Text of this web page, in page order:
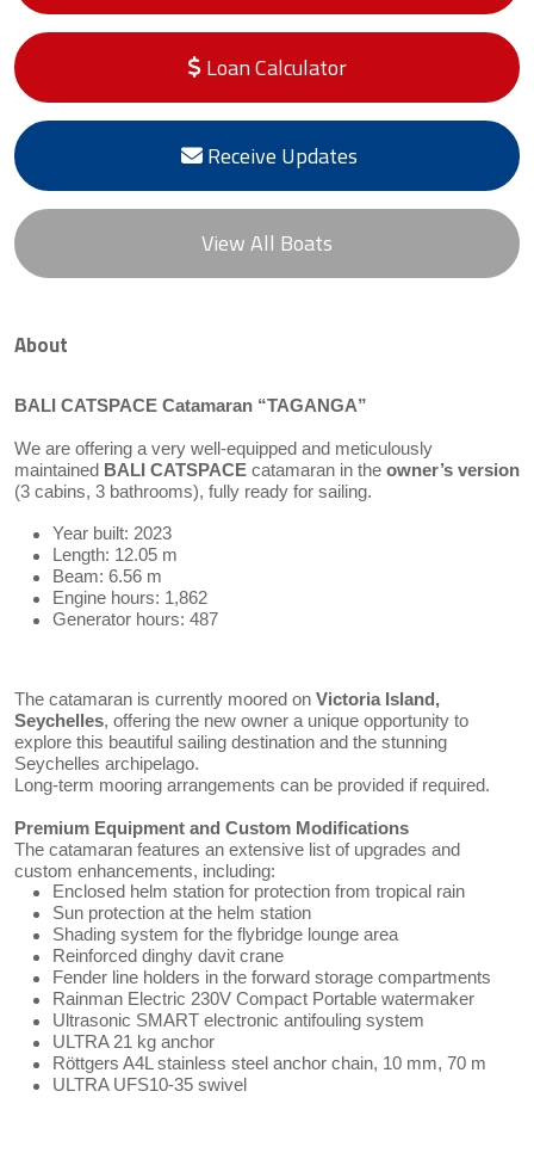
Loan Calculator
Receive Updates
View All Boats
About
BALI CATSPACE Catamaran “TAGANGA”
We are offering a very well-equipped and meticulously
maintained BALI CATSPACE catamaran in the owner’s version
(3 cabins, 3 bathrooms), fully ready for sailing.
Year built: 2023
Length: 12.05 m
Beam: 6.56 m
Engine hours: 1,862
Generator hours: 487
The catamaran is currently moored on Victoria Island,
Seychelles, offering the new owner a unique opportunity to
explore this beautiful sailing destination and the stunning
Seychelles archipelago.
Long-term mooring arrangements can be provided if required.
Premium Equipment and Custom Modifications
The catamaran features an extensive list of upgrades and
custom enhancements, including:
Enclosed helm station for protection from tropical rain
Sun protection at the helm station
Shading system for the flybridge lounge area
Reinforced dinghy davit crane
Fender line holders in the forward storage compartments
Rainman Electric 230V Compact Portable watermaker
Ultrasonic SMART electronic antifouling system
ULTRA 21 kg anchor
Röttgers A4L stainless steel anchor chain, 10 mm, 70 m
ULTRA UFS10-35 swivel